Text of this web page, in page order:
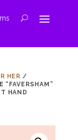
HER /
“FAVERSHAM”
HAND